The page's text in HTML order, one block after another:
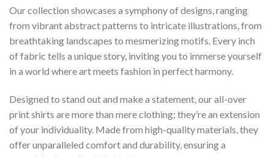
Our collection showcases a symphony of designs, ranging
from vibrant abstract patterns to intricate illustrations, from
breathtaking landscapes to mesmerizing motifs. Every inch
of fabric tells a unique story, inviting you to immerse yourself
in a world where art meets fashion in perfect harmony.
Designed to stand out and make a statement, our all-over
print shirts are more than mere clothing; they’re an extension
of your individuality. Made from high-quality materials, they
offer unparalleled comfort and durability, ensuring a